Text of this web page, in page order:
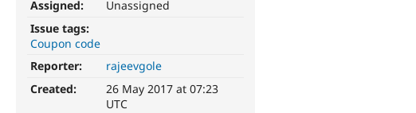
Assigned:
Unassigned
Issue tags:
Coupon code
Reporter:
rajeevgole
Created:
26 May 2017 at 07:23
UTC